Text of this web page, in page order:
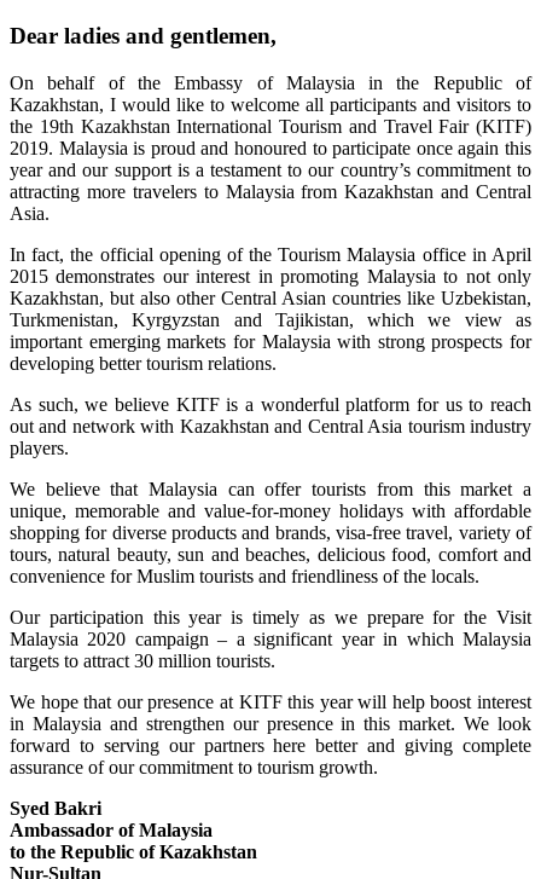
Dear ladies and gentlemen,
On behalf of the Embassy of Malaysia in the Republic of
Kazakhstan, I would like to welcome all participants and visitors to
the 19th Kazakhstan International Tourism and Travel Fair (KITF)
2019. Malaysia is proud and honoured to participate once again this
year and our support is a testament to our country’s commitment to
attracting more travelers to Malaysia from Kazakhstan and Central
Asia.
In fact, the official opening of the Tourism Malaysia office in April
2015 demonstrates our interest in promoting Malaysia to not only
Kazakhstan, but also other Central Asian countries like Uzbekistan,
Turkmenistan, Kyrgyzstan and Tajikistan, which we view as
important emerging markets for Malaysia with strong prospects for
developing better tourism relations.
As such, we believe KITF is a wonderful platform for us to reach
out and network with Kazakhstan and Central Asia tourism industry
players.
We believe that Malaysia can offer tourists from this market a
unique, memorable and value-for-money holidays with affordable
shopping for diverse products and brands, visa-free travel, variety of
tours, natural beauty, sun and beaches, delicious food, comfort and
convenience for Muslim tourists and friendliness of the locals.
Our participation this year is timely as we prepare for the Visit
Malaysia 2020 campaign – a significant year in which Malaysia
targets to attract 30 million tourists.
We hope that our presence at KITF this year will help boost interest
in Malaysia and strengthen our presence in this market. We look
forward to serving our partners here better and giving complete
assurance of our commitment to tourism growth.
Syed Bakri
Ambassador of Malaysia
to the Republic of Kazakhstan
Nur-Sultan